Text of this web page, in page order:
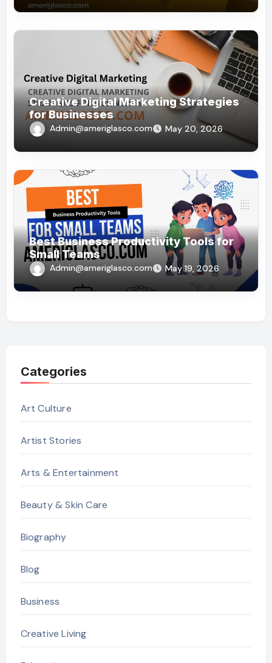
Creative Digital Marketing Strategies
for Businesses
Admin@ameriglasco.com May 20, 2026
Best Business Productivity Tools for
Small Teams
Admin@ameriglasco.com May 19, 2026
Categories
Art Culture
Artist Stories
Arts & Entertainment
Beauty & Skin Care
Biography
Blog
Business
Creative Living